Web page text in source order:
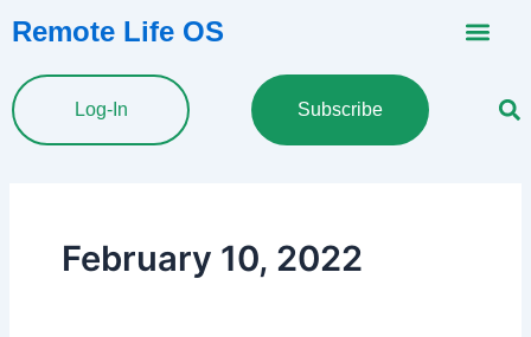
to
content
Remote Life OS
Log-In Subscribe
February 10, 2022